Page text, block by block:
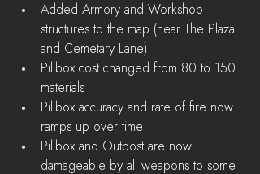
Added Armory and Workshop
structures to the map (near The Plaza
and Cemetary Lane)
Pillbox cost changed from 80 to 150
materials
Pillbox accuracy and rate of fire now
ramps up over time
Pillbox and Outpost are now
damageable by all weapons to some